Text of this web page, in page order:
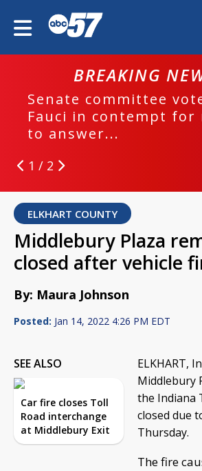
BREAKING
Senate committee
Fauci in contempt for
to answer...
1 / 2
ELKHART COUNTY
Middlebury Plaza
closed after vehicle
By: Maura Johnson
Posted: Jan 14, 2022 4:26 PM EDT
SEE ALSO
Car fire closes Toll
Road interchange
at Middlebury Exit
ELKHART,
Middlebury
the Indiana
closed due
Thursday.
The fire